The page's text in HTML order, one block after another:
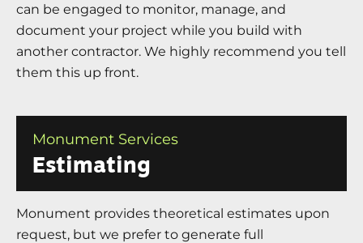
can be engaged to monitor, manage, and
document your project while you build with
another contractor. We highly recommend you tell
them this up front.
Monument Services
Estimating
Monument provides theoretical estimates upon
request, but we prefer to generate full